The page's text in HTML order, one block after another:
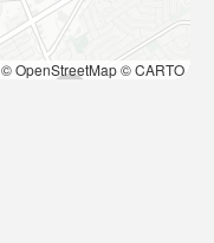
© OpenStreetMap © CARTO